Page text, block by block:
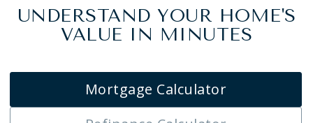
UNDERSTAND YOUR HOME'S
VALUE IN MINUTES
Mortgage Calculator